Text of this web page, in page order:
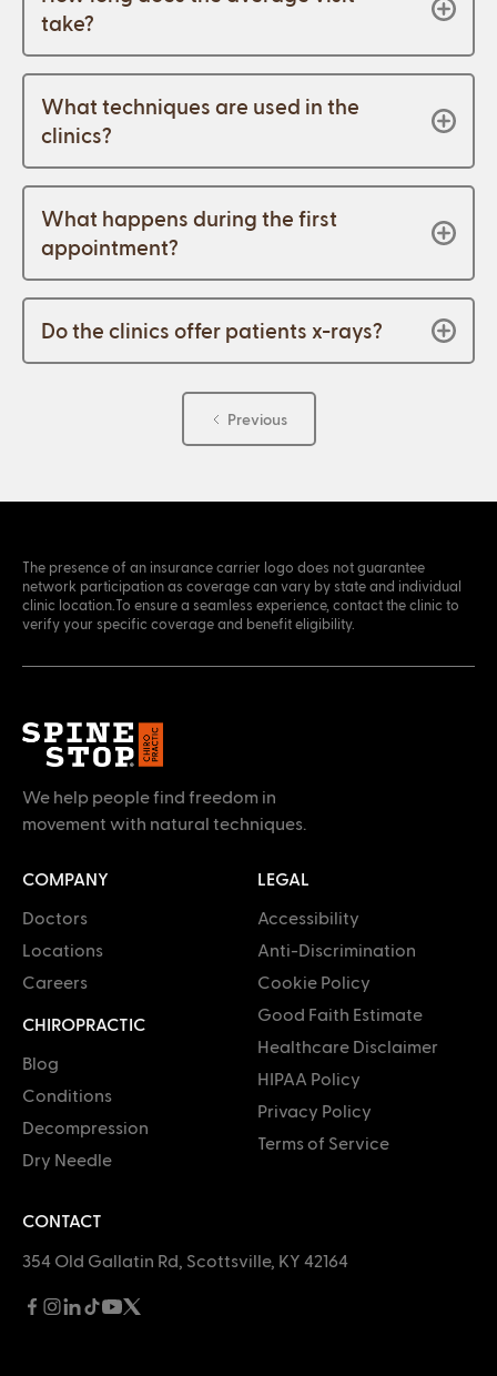
take?
What techniques are used in the
clinics?
What happens during the first
appointment?
Do the clinics offer patients x-rays?
Previous
The presence of an insurance carrier logo does not guarantee
network participation as coverage can vary by state and individual
clinic location.To ensure a seamless experience, contact the clinic to
verify your specific coverage and benefit eligibility.
We help people find freedom in
movement with natural techniques.
COMPANY
Doctors
Locations
Careers
CHIROPRACTIC
Blog
Conditions
Decompression
Dry Needle
LEGAL
Accessibility
Anti-Discrimination
Cookie Policy
Good Faith Estimate
Healthcare Disclaimer
HIPAA Policy
Privacy Policy
Terms of Service
CONTACT
354 Old Gallatin Rd, Scottsville, KY 42164